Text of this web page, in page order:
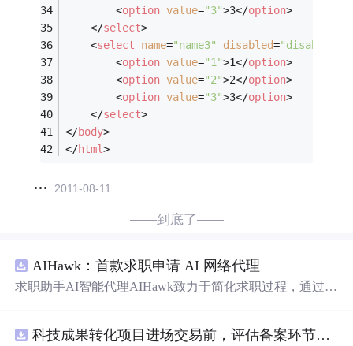
<option value="3">3</option>
</select>
<select name="name3" disabled="disabled"
<option value="1">1</option>
<option value="2">2</option>
<option value="3">3</option>
</select>
</body>
</html>
2011-08-11
——到底了——
AIHawk：首款求职申请 AI 网络代理
求职助手AI智能代理AIHawk致力于简化求职过程，通过自
科技成果转化项目进场交易前，评估备案环节需要准备哪些材料？.docx